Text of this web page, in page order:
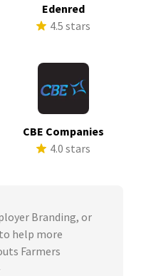
Edenred
4.5 stars
CBE Companies
4.0 stars
Branding, or
help more
Farmers